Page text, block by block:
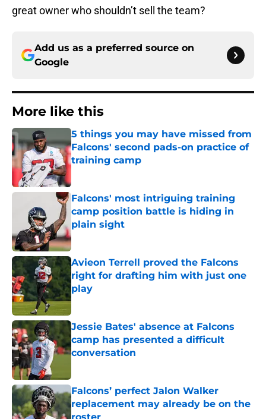
great owner who shouldn’t sell the team?
Add us as a preferred source on
Google
More like this
5 things you may have missed from
Falcons' second pads-on practice of
training camp
Falcons' most intriguing training
camp position battle is hiding in
plain sight
Published by on Invalid Date
Avieon Terrell proved the Falcons
right for drafting him with just one
play
Published by on Invalid Date
Jessie Bates' absence at Falcons
camp has presented a difficult
conversation
Falcons’ perfect Jalon Walker
replacement may already be on the